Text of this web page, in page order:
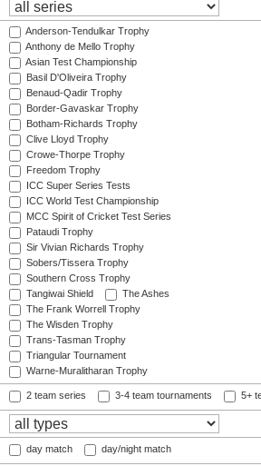
Anderson-Tendulkar Trophy
Anthony de Mello Trophy
Asian Test Championship
Basil D'Oliveira Trophy
Benaud-Qadir Trophy
Border-Gavaskar Trophy
Botham-Richards Trophy
Clive Lloyd Trophy
Crowe-Thorpe Trophy
Freedom Trophy
ICC Super Series Tests
ICC World Test Championship
MCC Spirit of Cricket Test Series
Pataudi Trophy
Sir Vivian Richards Trophy
Sobers/Tissera Trophy
Southern Cross Trophy
Tangiwai Shield
The Ashes
The Frank Worrell Trophy
The Wisden Trophy
Trans-Tasman Trophy
Triangular Tournament
Warne-Muralitharan Trophy
2 team series 3-4 team tournaments 5+
day match day/night match